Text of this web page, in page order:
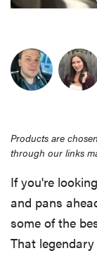
sonos
Products are
through our links
If you're
and pans
some of the
That